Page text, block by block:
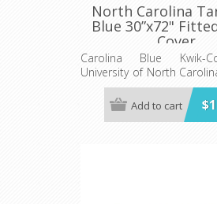
North Carolina
Blue 30”x72"
Cover
Carolina Blue Kwik-
University of North
logo - Fits 6' (72") long
banquet table - 5 per pack
Add to cart